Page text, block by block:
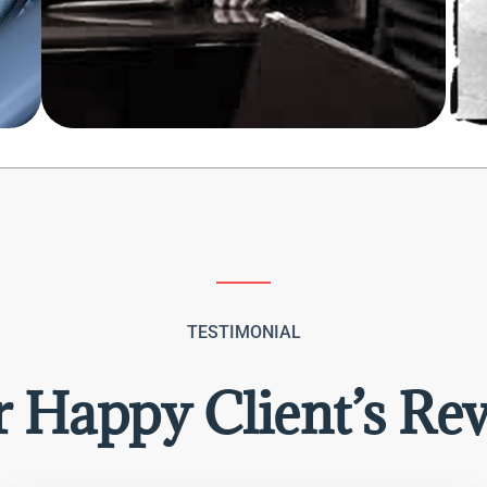
TESTIMONIAL
Happy Client’s